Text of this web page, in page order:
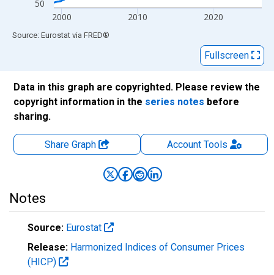
50
2000 2010 2020
End of interactive chart.
Source: Eurostat via FRED®
Fullscreen
Data in this graph are copyrighted. Please review the
copyright information in the series notes before
sharing.
Share Graph AccountTools
Notes
Source: Eurostat
Release: Harmonized Indices of Consumer Prices
(HICP)